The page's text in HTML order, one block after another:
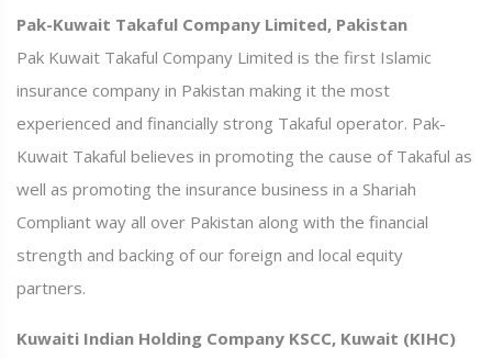
Pak-Kuwait Takaful Company Limited, Pakistan
Pak Kuwait Takaful Company Limited is the first Islamic
insurance company in Pakistan making it the most
experienced and financially strong Takaful operator. Pak-
Kuwait Takaful believes in promoting the cause of Takaful as
well as promoting the insurance business in a Shariah
Compliant way all over Pakistan along with the financial
strength and backing of our foreign and local equity
partners.
Kuwaiti Indian Holding Company KSCC, Kuwait (KIHC)